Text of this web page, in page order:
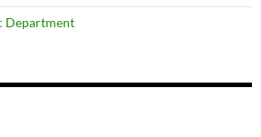
Department